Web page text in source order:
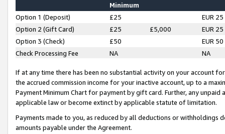
Minimum
Option 1 (Deposit) £25
EUR 25
Option 2 (Gift Card)
£25 £5,000
EUR 25
Option 3 (Check)
£50
EUR 50
Check Processing Fee
NA NA
If at any time there has been no substantial activity on your account
the accrued commission income for your inactive account, up to a
Payment Minimum Chart for payment by gift card. Further, any
applicable law or become extinct by applicable statute of limitation.
Payments made to you, as reduced by all deductions or
amounts payable under the Agreement.